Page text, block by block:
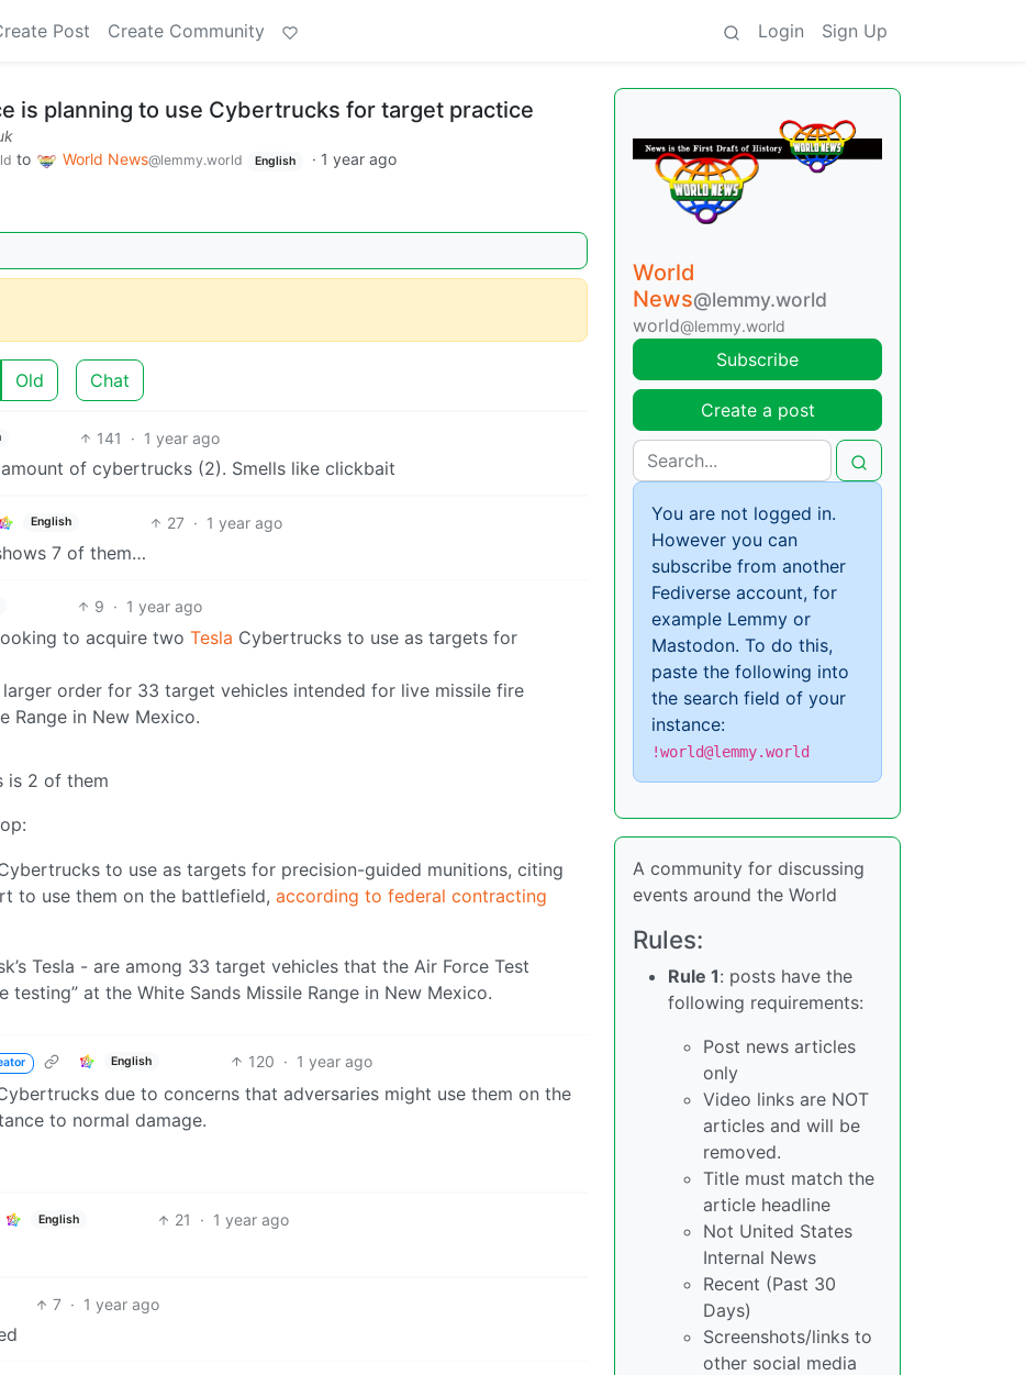
Post Create Community Login Sign Up
is planning to use Cybertrucks for target practice
to World News@lemmy.world English · 1 year ago
Old Chat
141 · 1 year ago
of cybertrucks (2). Smells like clickbait
English 27 · 1 year ago
7 of them…
9 · 1 year ago
to acquire two Tesla Cybertrucks to use as targets for
order for 33 target vehicles intended for live missile fire
Range in New Mexico.
is 2 of them
to use as targets for precision-guided munitions, citing
to use them on the battlefield, according to federal contracting
Tesla - are among 33 target vehicles that the Air Force Test
at the White Sands Missile Range in New Mexico.
English 120 · 1 year ago
due to concerns that adversaries might use them on the
to normal damage.
English 21 · 1 year ago
7 · 1 year ago
World
News@lemmy.world
world@lemmy.world
Subscribe
Create a post
You are not logged in.
However you can
subscribe from another
Fediverse account, for
example Lemmy or
Mastodon. To do this,
paste the following into
the search field of your
instance:
!world@lemmy.world
A community for discussing
events around the World
Rules:
Rule 1: posts have the
following requirements:
Post news articles
only
Video links are NOT
articles and will be
removed.
Title must match the
article headline
Not United States
Internal News
Recent (Past 30
Days)
Screenshots/links to
other social media